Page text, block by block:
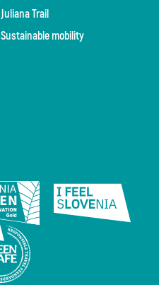
Juliana Trail
Sustainable mobility